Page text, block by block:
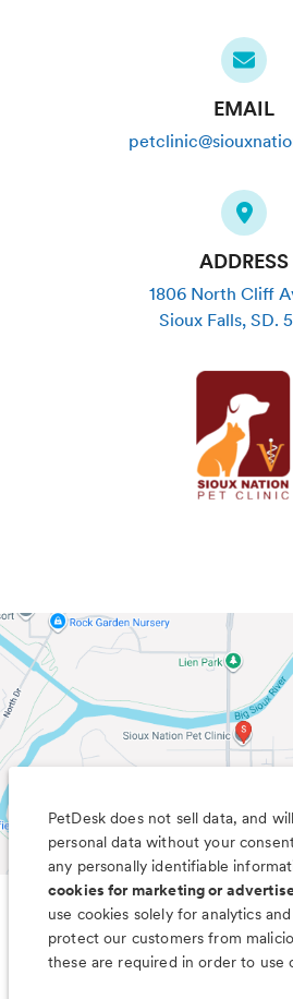
EMAIL
ADDRESS
1806 North Cliff
Sioux Falls, SD.
PetDesk does not sell data, and
personal data without your
any personally identifiable
cookies for marketing or
use cookies solely for analytics
protect our customers from
these are required in order to use
Less worry, more
PetDesk